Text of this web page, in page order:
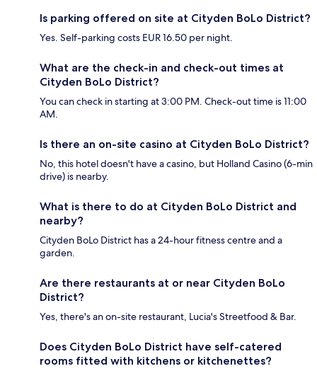
Is parking offered on site at Cityden BoLo District?
Yes. Self-parking costs EUR 16.50 per night.
What are the check-in and check-out times at
Cityden BoLo District?
You can check in starting at 3:00 PM. Check-out time is 11:00
AM.
Is there an on-site casino at Cityden BoLo District?
No, this hotel doesn't have a casino, but Holland Casino (6-min
drive) is nearby.
What is there to do at Cityden BoLo District and
nearby?
Cityden BoLo District has a 24-hour fitness centre and a
garden.
Are there restaurants at or near Cityden BoLo
District?
Yes, there's an on-site restaurant, Lucia's Streetfood & Bar.
Does Cityden BoLo District have self-catered
rooms fitted with kitchens or kitchenettes?